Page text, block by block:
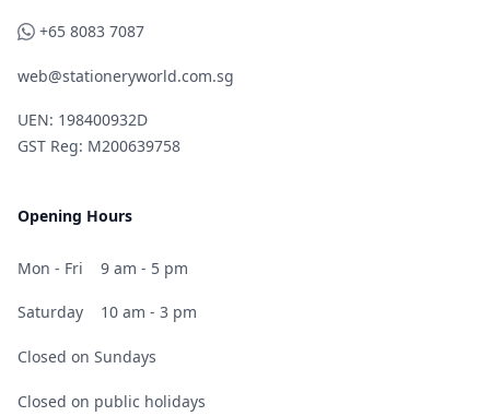
WhatsApp
+65 8083 7087
web@stationeryworld.com.sg
UEN: 198400932D
GST Reg: M200639758
Opening Hours
Mon - Fri 9 am - 5 pm
Saturday 10 am - 3 pm
Closed on Sundays
Closed on public holidays